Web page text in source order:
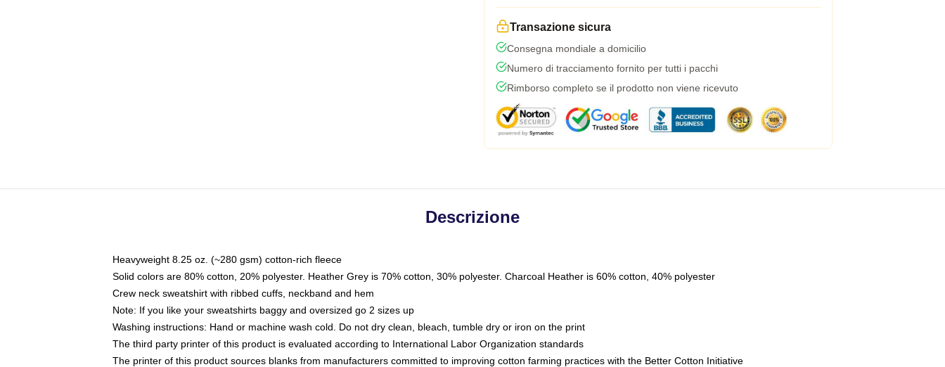
Transazione sicura
Consegna mondiale a domicilio
Numero di tracciamento fornito per tutti i pacchi
Rimborso completo se il prodotto non viene ricevuto
Descrizione
Heavyweight 8.25 oz. (~280 gsm) cotton-rich fleece
Solid colors are 80% cotton, 20% polyester. Heather Grey is 70% cotton, 30% polyester. Charcoal Heather is 60% cotton, 40% polyester
Crew neck sweatshirt with ribbed cuffs, neckband and hem
Note: If you like your sweatshirts baggy and oversized go 2 sizes up
Washing instructions: Hand or machine wash cold. Do not dry clean, bleach, tumble dry or iron on the print
The third party printer of this product is evaluated according to International Labor Organization standards
The printer of this product sources blanks from manufacturers committed to improving cotton farming practices with the Better Cotton Initiative